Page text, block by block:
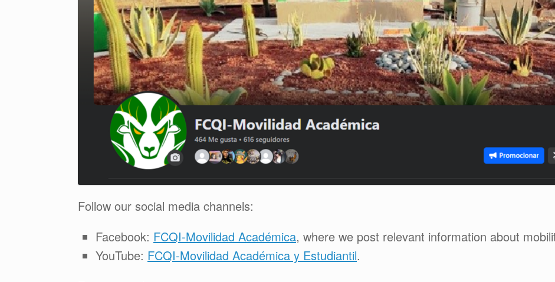
Follow our social media channels:
Facebook: FCQI-Movilidad Académica, where we post relevant information about
YouTube: FCQI-Movilidad Académica y Estudiantil.